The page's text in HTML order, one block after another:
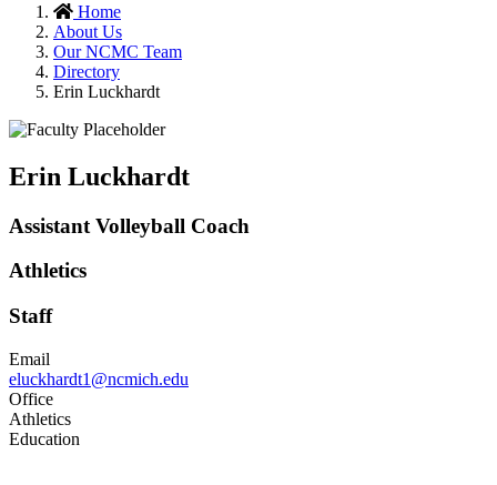
Home
About Us
Our NCMC Team
Directory
Erin Luckhardt
Erin Luckhardt
Assistant Volleyball Coach
Athletics
Staff
Email
eluckhardt1@ncmich.edu
Office
Athletics
Education